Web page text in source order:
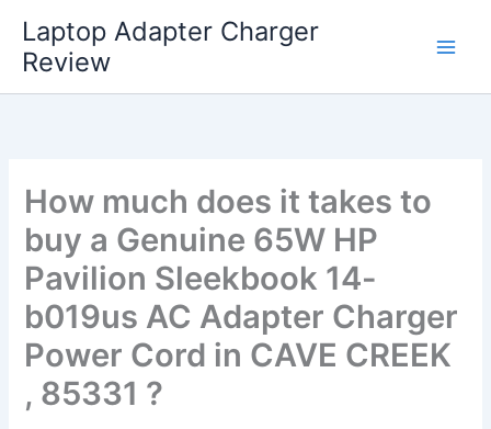
content
Laptop Adapter Charger
Review
How much does it takes to
buy a Genuine 65W HP
Pavilion Sleekbook 14-
b019us AC Adapter Charger
Power Cord in CAVE CREEK
, 85331 ?